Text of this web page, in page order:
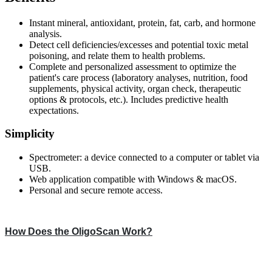
Instant mineral, antioxidant, protein, fat, carb, and hormone
analysis.
Detect cell deficiencies/excesses and potential toxic metal
poisoning, and relate them to health problems.
Complete and personalized assessment to optimize the
patient's care process (laboratory analyses, nutrition, food
supplements, physical activity, organ check, therapeutic
options & protocols, etc.). Includes predictive health
expectations.
Simplicity
Spectrometer: a device connected to a computer or tablet via
USB.
Web application compatible with Windows & macOS.
Personal and secure remote access.
How Does the OligoScan Work?